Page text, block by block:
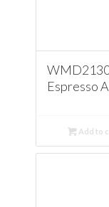
Espresso
Add to